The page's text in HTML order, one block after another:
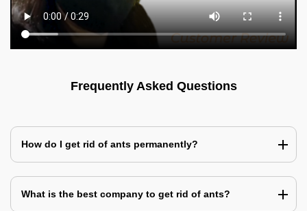
Frequently Asked Questions
How do I get rid of ants permanently?
What is the best company to get rid of ants?